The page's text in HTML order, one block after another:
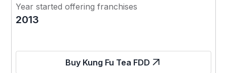
Year started offering franchises
2013
Buy Kung Fu Tea FDD